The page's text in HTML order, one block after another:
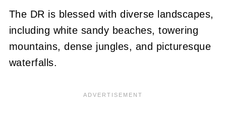
The DR is blessed with diverse landscapes,
including white sandy beaches, towering
mountains, dense jungles, and picturesque
waterfalls.